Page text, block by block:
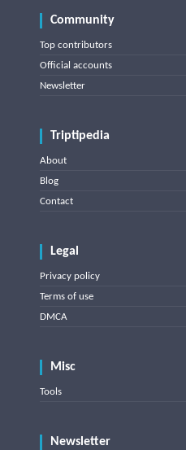
Community
Top contributors
Official accounts
Newsletter
Triptipedia
About
Blog
Contact
Legal
Privacy policy
Terms of use
DMCA
Misc
Tools
Newsletter